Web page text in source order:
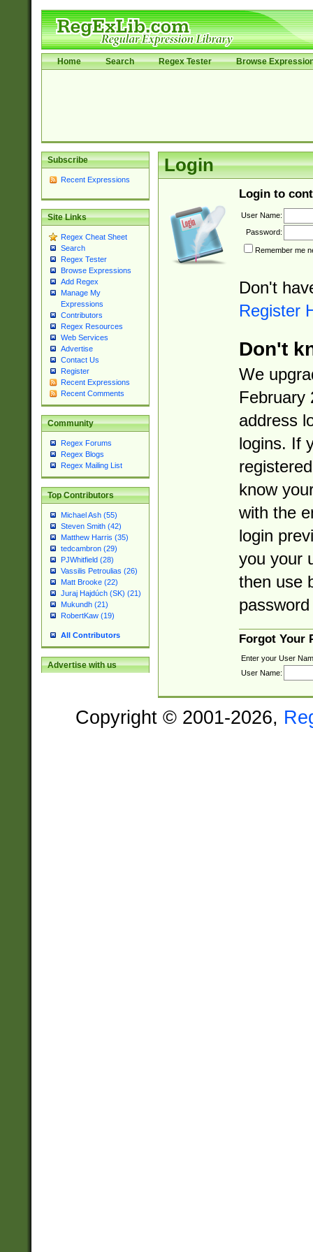
Home Search Regex Tester Browse
Subscribe
Recent Expressions
Site Links
Regex Cheat Sheet
Search
Regex Tester
Browse Expressions
Add Regex
Manage My
Expressions
Contributors
Regex Resources
Web Services
Advertise
Contact Us
Register
Recent Expressions
Recent Comments
Community
Regex Forums
Regex Blogs
Regex Mailing List
Top Contributors
Michael Ash (55)
Steven Smith (42)
Matthew Harris (35)
tedcambron (29)
PJWhitfield (28)
Vassilis Petroulias (26)
Matt Brooke (22)
Juraj Hajdúch (SK) (21)
Mukundh (21)
RobertKaw (19)
All Contributors
Advertise with us
Login
Login to
User Name:
Password:
Remember me
Don't
Register
Don't
We
February
address
logins. If
know
with the
login
you your
then use
Forgot Your
Enter your User
User Name:
Copyright © 2001-2026,